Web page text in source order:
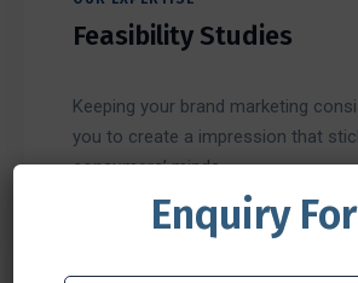
Feasibility Studies
Keeping your brand marketing
you to create a impression that
consumers’ minds.
Enquiry